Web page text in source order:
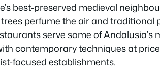
best-preserved medieval
perfume the air and traditional
serve some of Andalusia’s
contemporary techniques at
focused establishments.